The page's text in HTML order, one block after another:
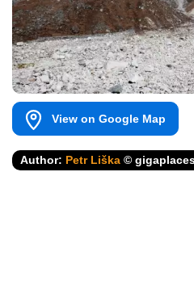
View on Google Map
Author: Petr Liška ©